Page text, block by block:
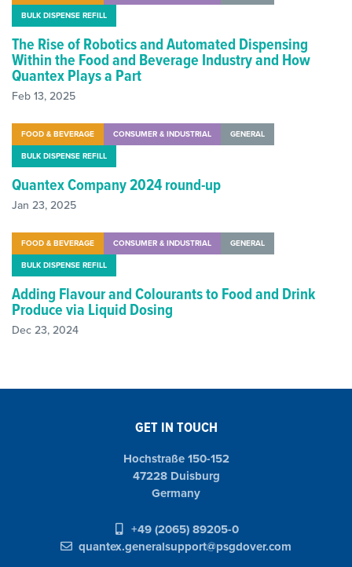
BULK DISPENSE REFILL
The Rise of Robotics and Automated Dispensing
Within the Food and Beverage Industry and How
Quantex Plays a Part
Feb 13, 2025
FOOD & BEVERAGE CONSUMER & INDUSTRIAL
GENERAL
BULK DISPENSE REFILL
Quantex Company 2024 round-up
Jan 23, 2025
FOOD & BEVERAGE CONSUMER & INDUSTRIAL
GENERAL
BULK DISPENSE REFILL
Adding Flavour and Colourants to Food and Drink
Produce via Liquid Dosing
Dec 23, 2024
GET IN TOUCH
Hochstraße 150-152
47228 Duisburg
Germany
+49 (2065) 89205-0
quantex.generalsupport@psgdover.com